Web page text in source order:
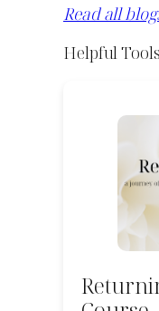
Read all
Helpful